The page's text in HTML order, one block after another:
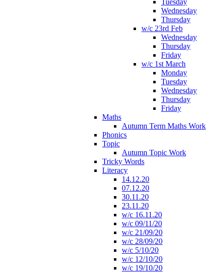
Tuesday
Wednesday
Thursday
w/c 23rd Feb
Wednesday
Thursday
Friday
w/c 1st March
Monday
Tuesday
Wednesday
Thursday
Friday
Maths
Autumn Term Maths Work
Phonics
Topic
Autumn Topic Work
Tricky Words
Literacy
14.12.20
07.12.20
30.11.20
23.11.20
w/c 16.11.20
w/c 09/11/20
w/c 21/09/20
w/c 28/09/20
w/c 5/10/20
w/c 12/10/20
w/c 19/10/20